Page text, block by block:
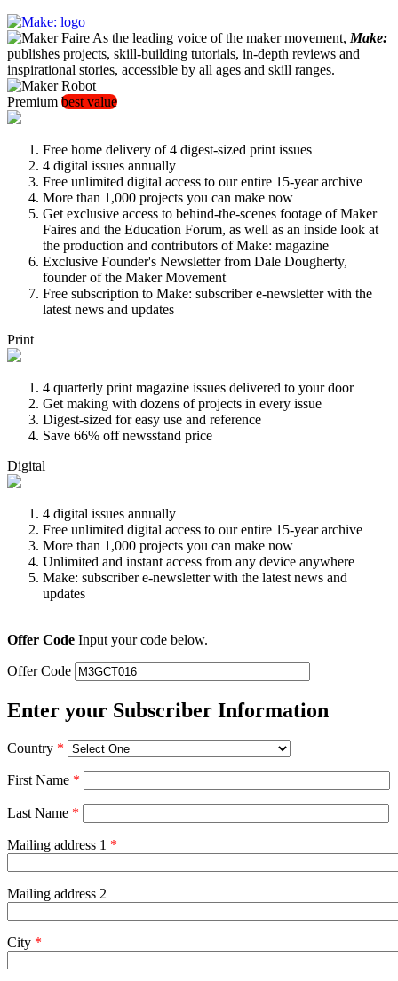
As the leading voice of the maker movement, Make:
publishes projects, skill-building tutorials, in-depth reviews and
inspirational stories, accessible by all ages and skill ranges.
Premium best value
Free home delivery of 4 digest-sized print issues
4 digital issues annually
Free unlimited digital access to our entire 15-year archive
More than 1,000 projects you can make now
Get exclusive access to behind-the-scenes footage of Maker
Faires and the Education Forum, as well as an inside look at
the production and contributors of Make: magazine
Exclusive Founder's Newsletter from Dale Dougherty,
founder of the Maker Movement
Free subscription to Make: subscriber e-newsletter with the
latest news and updates
Print
4 quarterly print magazine issues delivered to your door
Get making with dozens of projects in every issue
Digest-sized for easy use and reference
Save 66% off newsstand price
Digital
4 digital issues annually
Free unlimited digital access to our entire 15-year archive
More than 1,000 projects you can make now
Unlimited and instant access from any device anywhere
Make: subscriber e-newsletter with the latest news and
updates
Offer Code Input your code below.
Offer Code
Enter your Subscriber Information
Country *
First Name *
Last Name *
Mailing address 1 *
Mailing address 2
City *